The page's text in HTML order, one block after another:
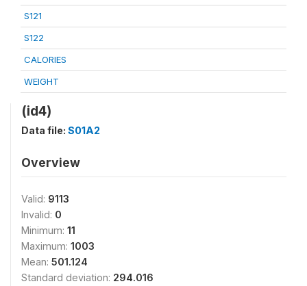
S121
S122
CALORIES
WEIGHT
(id4)
Data file: S01A2
Overview
Valid: 9113
Invalid: 0
Minimum: 11
Maximum: 1003
Mean: 501.124
Standard deviation: 294.016